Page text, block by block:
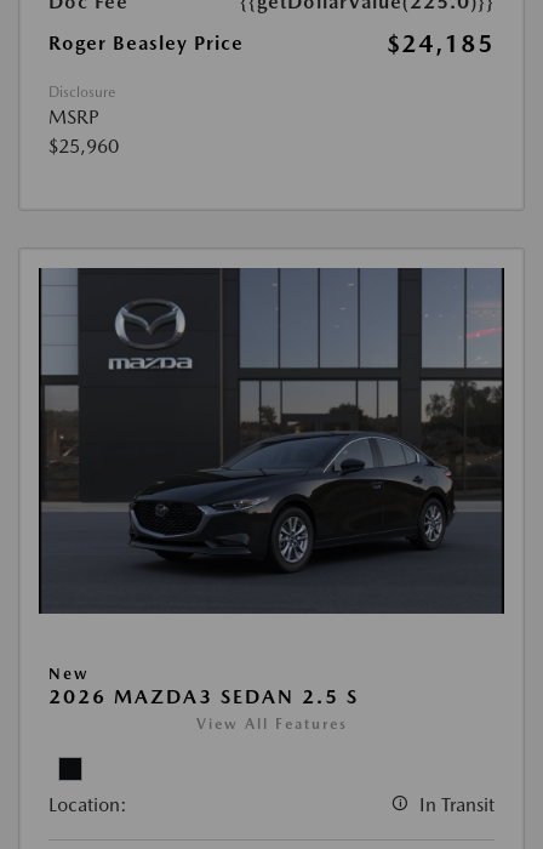
Roger Beasley Price
$24,185
Disclosure
MSRP
$25,960
New
2026 MAZDA3 SEDAN 2.5 S
View All Features
Location: In Transit